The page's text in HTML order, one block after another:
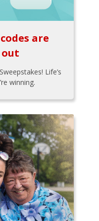
are
Life’s
winning.